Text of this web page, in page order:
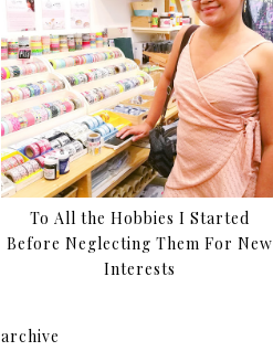
To All the Hobbies I Started
Before Neglecting Them For New
Interests
archive